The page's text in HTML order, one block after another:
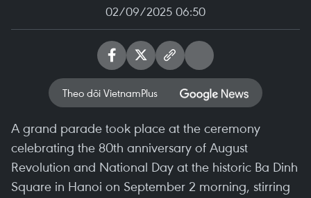
02/09/2025 06:50
Theo dõi VietnamPlus
A grand parade took place at the ceremony
celebrating the 80th anniversary of August
Revolution and National Day at the historic Ba Dinh
Square in Hanoi on September 2 morning, stirring